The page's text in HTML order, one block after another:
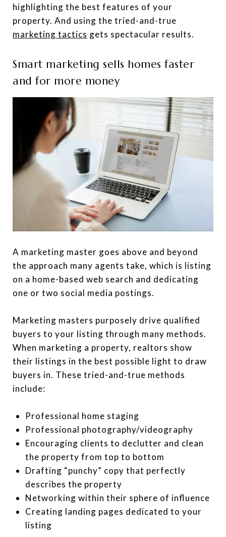
highlighting the best features of your
property. And using the tried-and-true
marketing tactics gets spectacular results.
Smart marketing sells homes faster
and for more money
A marketing master goes above and beyond
the approach many agents take, which is listing
on a home-based web search and dedicating
one or two social media postings.
Marketing masters purposely drive qualified
buyers to your listing through many methods.
When marketing a property, realtors show
their listings in the best possible light to draw
buyers in. These tried-and-true methods
include:
Professional home staging
Professional photography/videography
Encouraging clients to declutter and clean
the property from top to bottom
Drafting “punchy” copy that perfectly
describes the property
Networking within their sphere of influence
Creating landing pages dedicated to your
listing